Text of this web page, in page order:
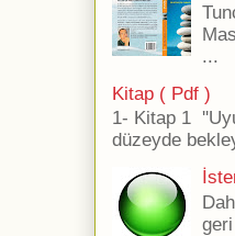
...
Kitap ( Pdf )
1- Kitap 1
düzeyde